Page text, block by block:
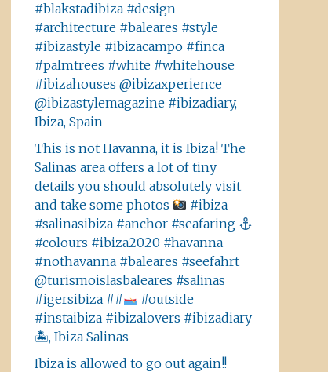
#blakstadibiza #design
#architecture #baleares #style
#ibizastyle #ibizacampo #finca
#palmtrees #white #whitehouse
#ibizahouses @ibizaxperience
@ibizastylemagazine #ibizadiary,
Ibiza, Spain
This is not Havanna, it is Ibiza! The
Salinas area offers a lot of tiny
details you should absolutely visit
and take some photos
#ibiza
#salinasibiza #anchor #seafaring
#colours #ibiza2020 #havanna
#nothavanna #baleares #seefahrt
@turismoislasbaleares #salinas
#igersibiza ##
#outside
#instaibiza #ibizalovers #ibizadiary
🏝, Ibiza Salinas
Ibiza is allowed to go out again!!